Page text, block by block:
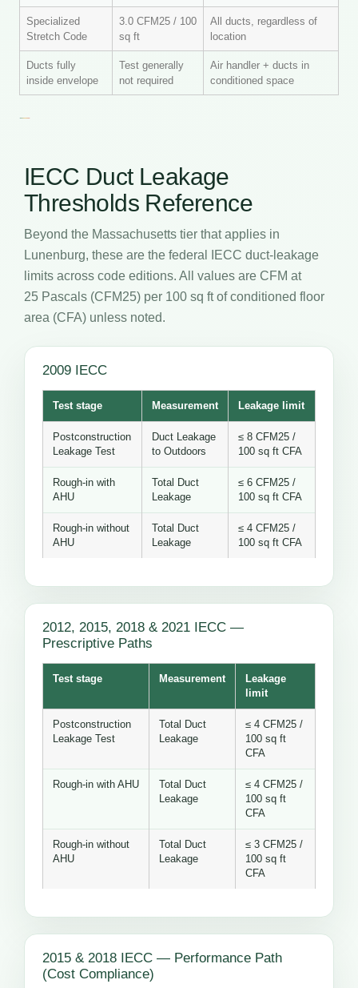
Specialized
Stretch Code
3.0 CFM25 / 100
sq ft
All ducts, regardless of
location
Ducts fully
inside envelope
Test generally
not required
Air handler + ducts in
conditioned space
IECC Duct Leakage
Thresholds Reference
Beyond the Massachusetts tier that applies in
Lunenburg, these are the federal IECC duct-leakage
limits across code editions. All values are CFM at
25 Pascals (CFM25) per 100 sq ft of conditioned floor
area (CFA) unless noted.
2009 IECC
Test stage Measurement Leakage limit
Postconstruction
Leakage Test
Duct Leakage
to Outdoors
≤ 8 CFM25 /
100 sq ft CFA
Rough-in with
AHU
Total Duct
Leakage
≤ 6 CFM25 /
100 sq ft CFA
Rough-in without
AHU
Total Duct
Leakage
≤ 4 CFM25 /
100 sq ft CFA
2012, 2015, 2018 & 2021 IECC —
Prescriptive Paths
Test stage Measurement
Leakage
limit
Postconstruction
Leakage Test
Total Duct
Leakage
≤ 4 CFM25 /
100 sq ft
CFA
Rough-in with AHU
Total Duct
Leakage
≤ 4 CFM25 /
100 sq ft
CFA
Rough-in without
AHU
Total Duct
Leakage
≤ 3 CFM25 /
100 sq ft
CFA
2015 & 2018 IECC — Performance Path
(Cost Compliance)